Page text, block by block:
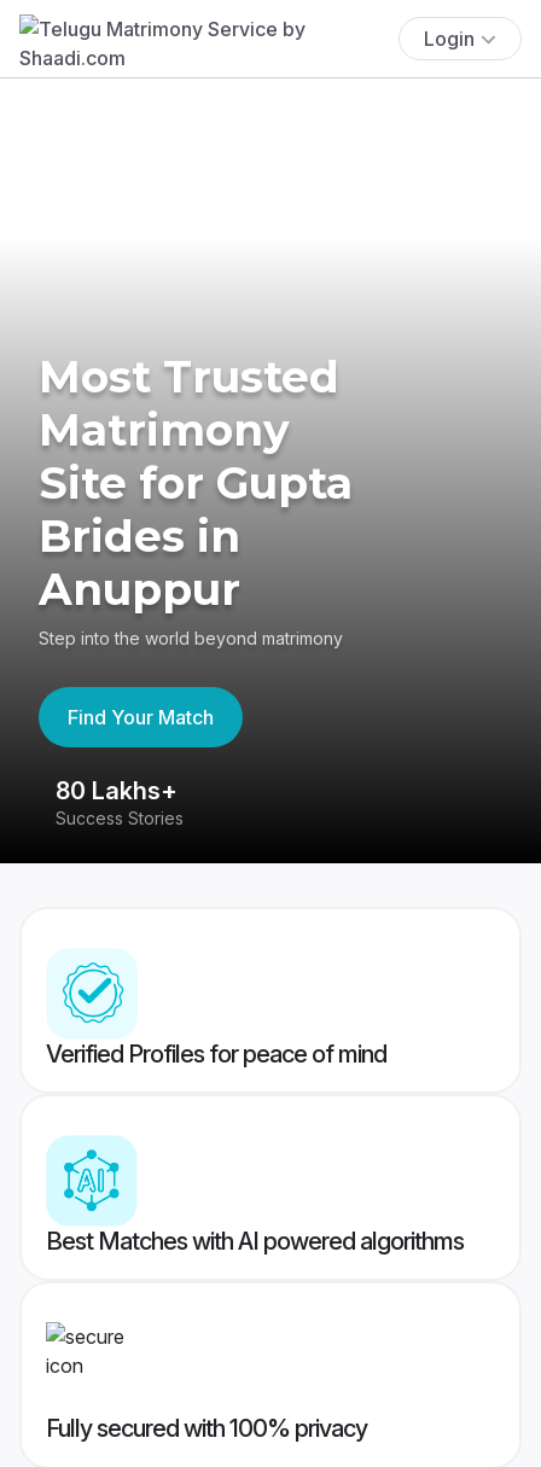
Login
Most Trusted
Matrimony
Site for Gupta
Brides in
Anuppur
Step into the world beyond matrimony
Find Your Match
80 Lakhs+
Success Stories
Verified Profiles for peace of mind
Best Matches with AI powered algorithms
Fully secured with 100% privacy